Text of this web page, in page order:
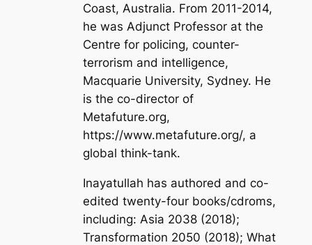
Coast, Australia. From 2011-2014,
he was Adjunct Professor at the
Centre for policing, counter-
terrorism and intelligence,
Macquarie University, Sydney. He
is the co-director of
Metafuture.org,
https://www.metafuture.org/, a
global think-tank.
Inayatullah has authored and co-
edited twenty-four books/cdroms,
including: Asia 2038 (2018);
Transformation 2050 (2018);What